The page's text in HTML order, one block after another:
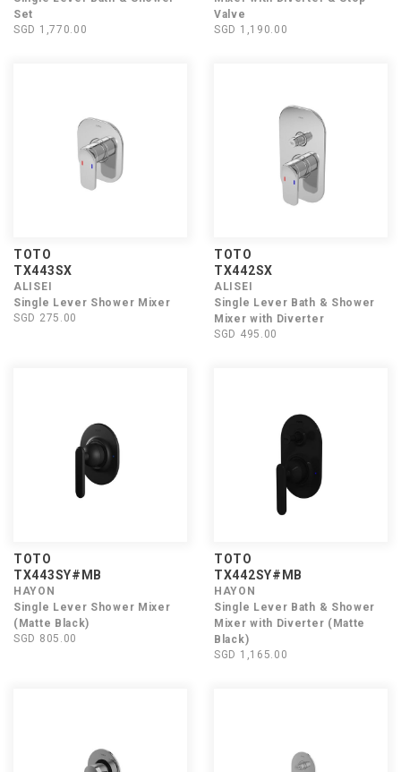
Set
SGD 1,770.00
Valve
SGD 1,190.00
TOTO
TX443SX
ALISEI
Single Lever Shower Mixer
SGD 275.00
TOTO
TX442SX
ALISEI
Single Lever Bath & Shower
Mixer with Diverter
SGD 495.00
TOTO
TX443SY#MB
HAYON
Single Lever Shower Mixer
(Matte Black)
SGD 805.00
TOTO
TX442SY#MB
HAYON
Single Lever Bath & Shower
Mixer with Diverter (Matte
Black)
SGD 1,165.00